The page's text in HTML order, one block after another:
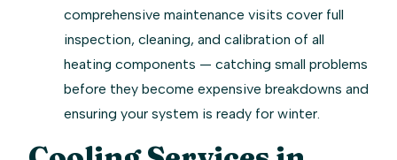
comprehensive maintenance visits cover full
inspection, cleaning, and calibration of all
heating components — catching small problems
before they become expensive breakdowns and
ensuring your system is ready for winter.